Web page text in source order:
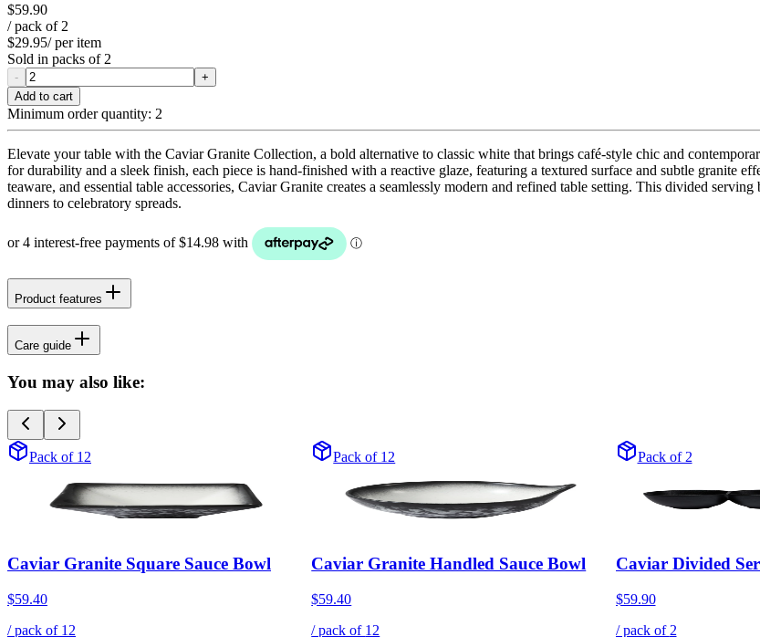
$59.90
/ pack of 2
$29.95/ per item
Sold in packs of 2
-
+
Add to cart
Minimum order quantity: 2
Elevate your table with the Caviar Granite Collection, a bold alternative to classic white that brings café-style chic and
for durability and a sleek finish, each piece is hand-finished with a reactive glaze, featuring a textured surface and subtle granite
teaware, and essential table accessories, Caviar Granite creates a seamlessly modern and refined table setting. This divided
dinners to celebratory spreads.
Product features
Care guide
You may also like:
Pack of 12
Caviar Granite Square Sauce Bowl
$59.40
/ pack of 12
Pack of 12
Caviar Granite Handled Sauce Bowl
$59.40
/ pack of 12
Pack of 2
Caviar Divided
$59.90
/ pack of 2